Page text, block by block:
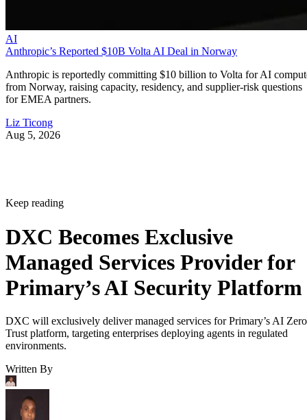
AI
Anthropic’s Reported $10B Volta AI Deal in Norway
Anthropic is reportedly committing $10 billion to Volta for AI
from Norway, raising capacity, residency, and supplier-risk questions
for EMEA partners.
Liz Ticong
Aug 5, 2026
Keep reading
DXC Becomes Exclusive
Managed Services Provider for
Primary’s AI Security Platform
DXC will exclusively deliver managed services for Primary’s AI Zero
Trust platform, targeting enterprises deploying agents in regulated
environments.
Written By